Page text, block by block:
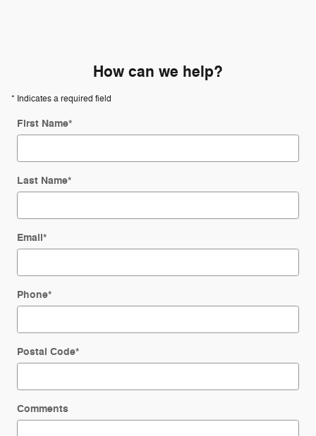
How can we help?
* Indicates a required field
First Name*
Last Name*
Email*
Phone*
Postal Code*
Comments